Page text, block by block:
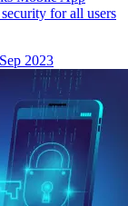
for all users
2023